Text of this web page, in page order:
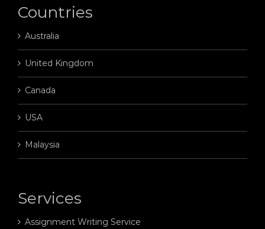
Countries
Australia
United Kingdom
Canada
USA
Malaysia
Services
Assignment Writing Service